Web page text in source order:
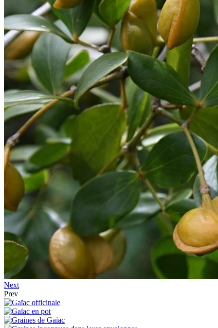
Next
Prev